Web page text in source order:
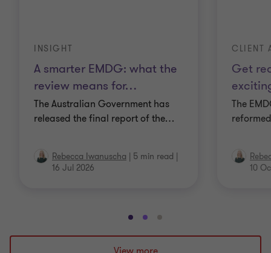
A smarter EMDG: what the
review means for…
INSIGHT
The Australian Government has
released the final report of the…
Rebecca Iwanuscha 5 min read
16 Jul 2026
Get
CLIENT
The
10
Go
to
slide
Go
to
slide
Go
to